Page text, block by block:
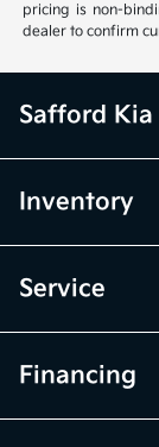
pricing is non-
dealer to confirm
Safford Kia
Inventory
Service
Financing